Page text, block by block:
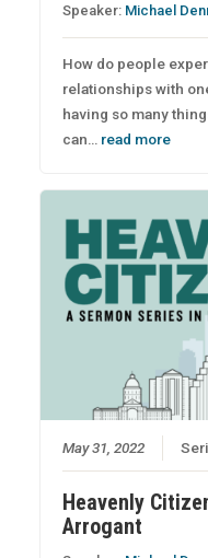
Speaker: Michael
How do people
relationships with
having so many
can… read more
May 31, 2022
Heavenly
Arrogant